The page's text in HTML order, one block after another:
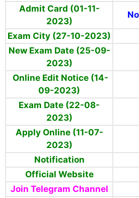
Admit Card (01-11-
2023)
Exam City (27-10-2023)
New Exam Date (25-09-
2023)
Online Edit Notice (14-
09-2023)
Exam Date (22-08-
2023)
Apply Online (11-07-
2023)
Notification
Official Website
Join Telegram Channel